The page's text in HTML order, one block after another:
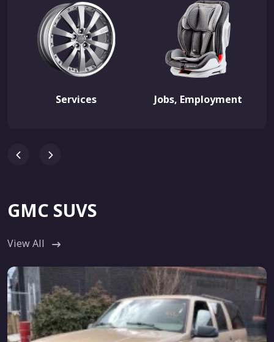
Services Jobs, Employment
GMC SUVS
View All